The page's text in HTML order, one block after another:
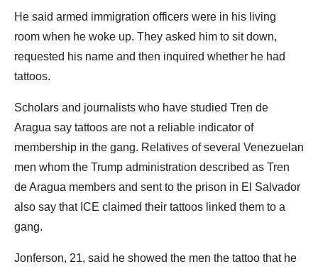
He said armed immigration officers were in his living
room when he woke up. They asked him to sit down,
requested his name and then inquired whether he had
tattoos.
Scholars and journalists who have studied Tren de
Aragua say tattoos are not a reliable indicator of
membership in the gang. Relatives of several Venezuelan
men whom the Trump administration described as Tren
de Aragua members and sent to the prison in El Salvador
also say that ICE claimed their tattoos linked them to a
gang.
Jonferson, 21, said he showed the men the tattoo that he